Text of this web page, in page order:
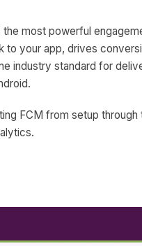
most powerful
to your app, drives
industry standard for
FCM from setup